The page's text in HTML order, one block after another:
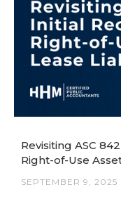
Revisiting ASC
Right-of-Use
SEPTEMBER 9, 2025